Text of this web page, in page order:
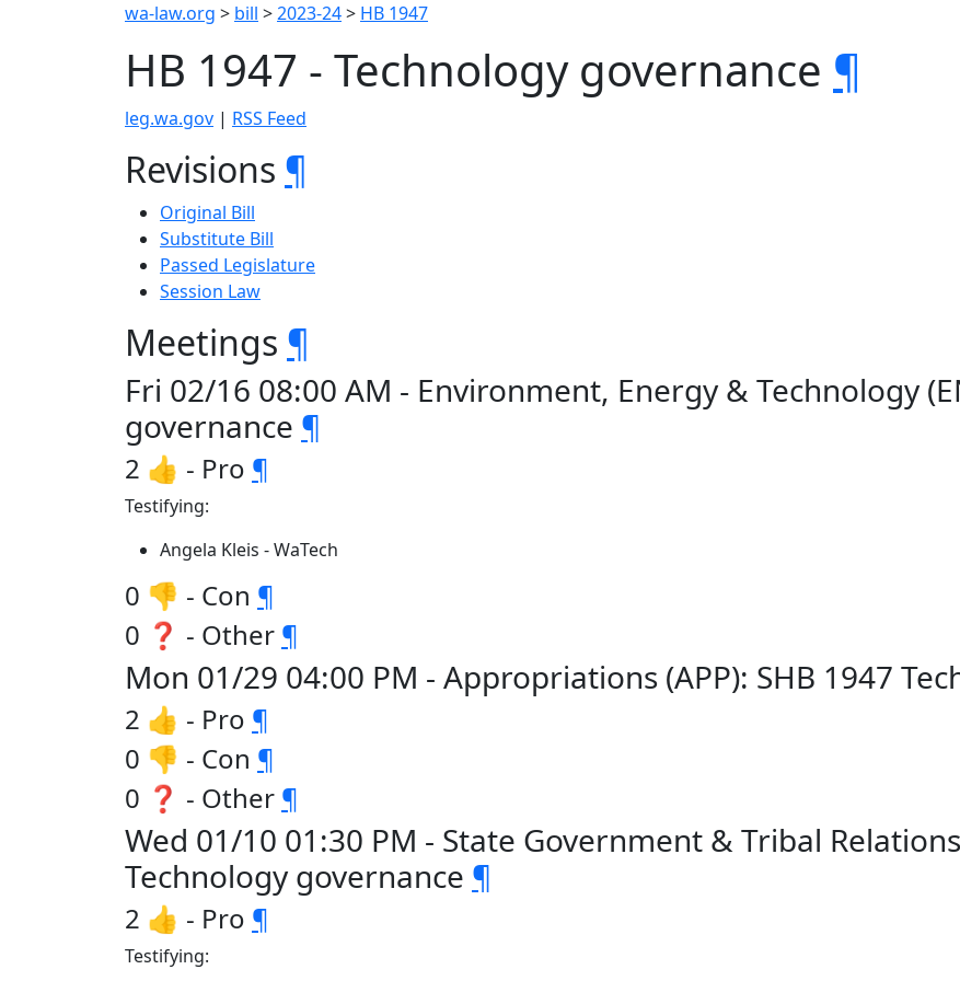
wa-law.org > bill >2023-24> HB 1947
HB 1947 - Technology governance ¶
leg.wa.gov | RSS Feed
Revisions ¶
Original Bill
Substitute Bill
Passed Legislature
Session Law
Meetings ¶
Fri 02/16 08:00 AM - Environment, Energy & Technology
governance ¶
2 👍 - Pro ¶
Testifying:
Angela Kleis - WaTech
0 👎 - Con ¶
0 ❓ - Other ¶
Mon 01/29 04:00 PM - Appropriations (APP): SHB 1947
2 👍 - Pro ¶
0 👎 - Con ¶
0 ❓ - Other ¶
Wed 01/10 01:30 PM - State Government & Tribal
Technology governance ¶
2 👍 - Pro ¶
Testifying: